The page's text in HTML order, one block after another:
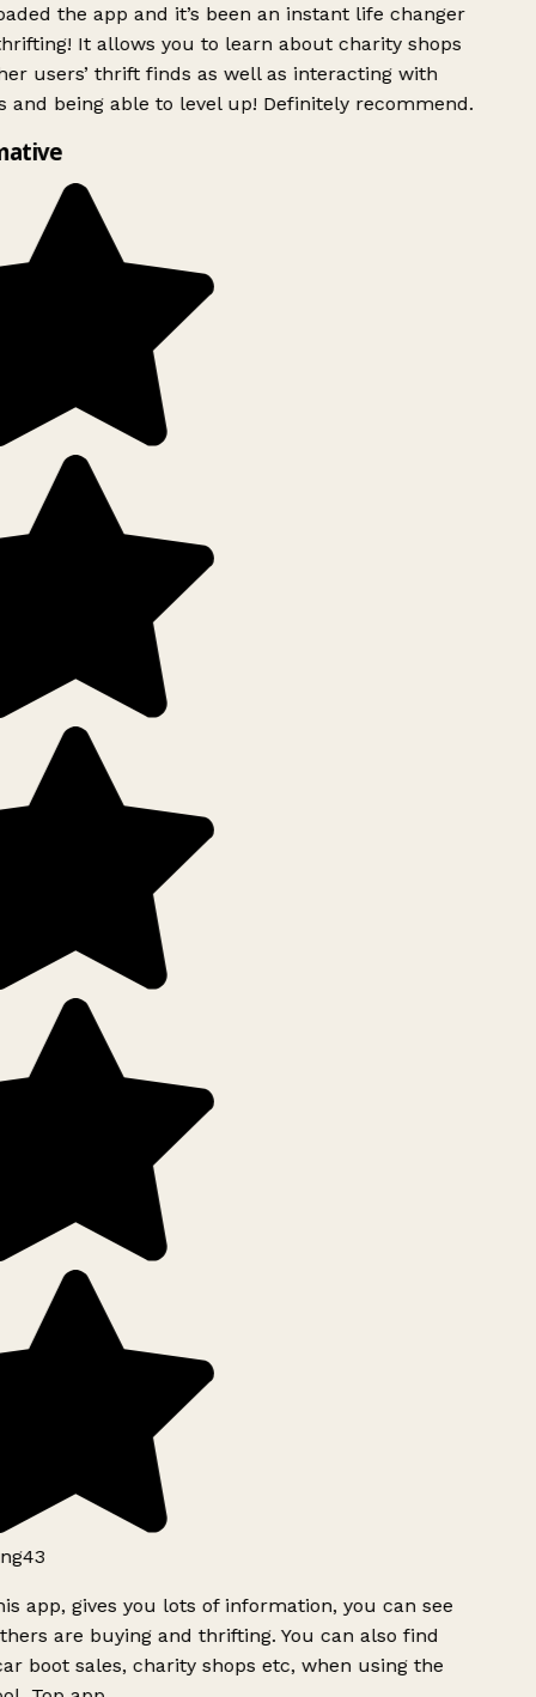
the app and it’s been an instant life changer
It allows you to learn about charity shops
users’ thrift finds as well as interacting with
and being able to level up! Definitely recommend.
app, gives you lots of information, you can see
are buying and thrifting. You can also find
boot sales, charity shops etc, when using the